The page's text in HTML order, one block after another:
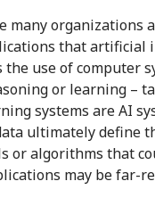
many
that artificial
the use of computer
or learning –
systems are AI
ultimately define
or algorithms that
may be far-